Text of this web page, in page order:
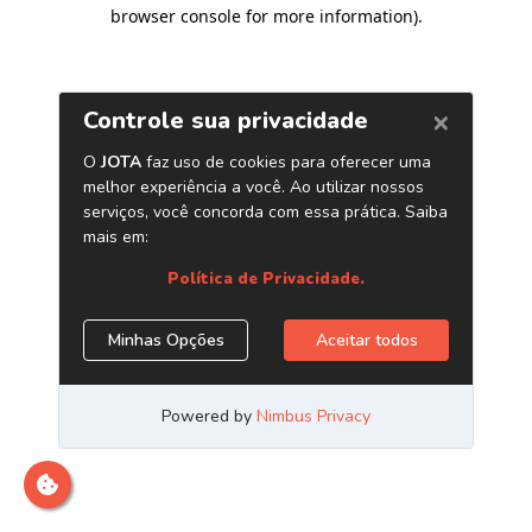
browser console for more information).